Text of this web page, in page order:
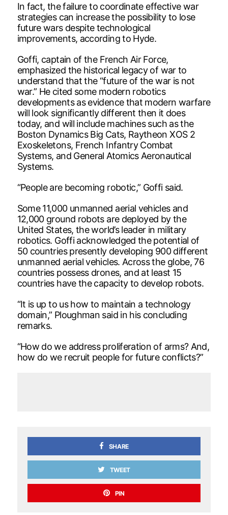
In fact, the failure to coordinate effective war
strategies can increase the possibility to lose
future wars despite technological
improvements, according to Hyde.
Goffi, captain of the French Air Force,
emphasized the historical legacy of war to
understand that the “future of the war is not
war.” He cited some modern robotics
developments as evidence that modern warfare
will look significantly different then it does
today, and will include machines such as the
Boston Dynamics Big Cats, Raytheon XOS 2
Exoskeletons, French Infantry Combat
Systems, and General Atomics Aeronautical
Systems.
“People are becoming robotic,” Goffi said.
Some 11,000 unmanned aerial vehicles and
12,000 ground robots are deployed by the
United States, the world’s leader in military
robotics. Goffi acknowledged the potential of
50 countries presently developing 900 different
unmanned aerial vehicles. Across the globe, 76
countries possess drones, and at least 15
countries have the capacity to develop robots.
“It is up to us how to maintain a technology
domain,” Ploughman said in his concluding
remarks.
“How do we address proliferation of arms? And,
how do we recruit people for future conflicts?”
SHARE
TWEET
PIN